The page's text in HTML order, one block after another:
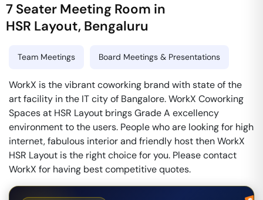
7 Seater Meeting Room in
HSR Layout, Bengaluru
Team Meetings Board Meetings & Presentations
WorkX is the vibrant coworking brand with state of the
art facility in the IT city of Bangalore. WorkX Coworking
Spaces at HSR Layout brings Grade A excellency
environment to the users. People who are looking for high
internet, fabulous interior and friendly host then WorkX
HSR Layout is the right choice for you. Please contact
WorkX for having best competitive quotes.